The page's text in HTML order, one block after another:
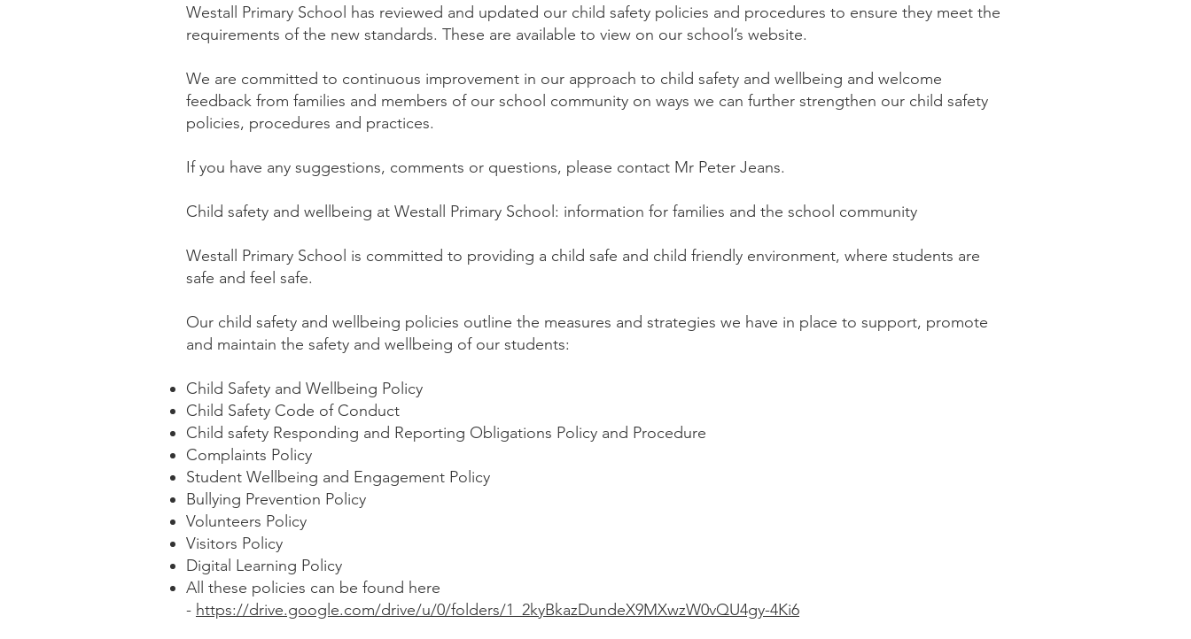
Westall Primary School has reviewed and updated our child safety policies and procedures to ensure they meet the
requirements of the new standards. These are available to view on our school’s website.
We are committed to continuous improvement in our approach to child safety and wellbeing and welcome
feedback from families and members of our school community on ways we can further strengthen our child safety
policies, procedures and practices.
If you have any suggestions, comments or questions, please contact Mr Peter Jeans.
Child safety and wellbeing at Westall Primary School: information for families and the school community
Westall Primary School is committed to providing a child safe and child friendly environment, where students are
safe and feel safe.
Our child safety and wellbeing policies outline the measures and strategies we have in place to support, promote
and maintain the safety and wellbeing of our students:
Child Safety and Wellbeing Policy
Child Safety Code of Conduct
Child safety Responding and Reporting Obligations Policy and Procedure
Complaints Policy
Student Wellbeing and Engagement Policy
Bullying Prevention Policy
Volunteers Policy
Visitors Policy
Digital Learning Policy
All these policies can be found here
- https://drive.google.com/drive/u/0/folders/1_2kyBkazDundeX9MXwzW0vQU4gy-4Ki6